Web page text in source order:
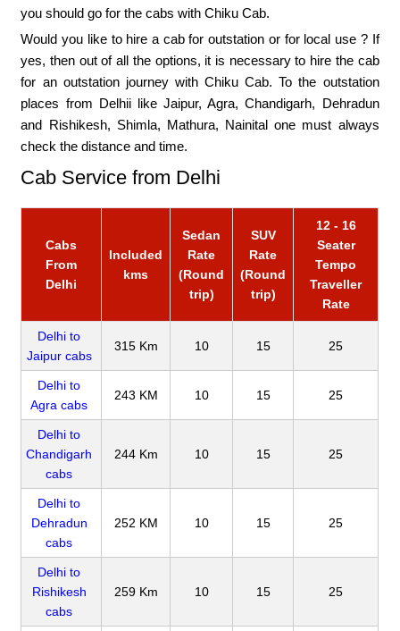
you should go for the cabs with Chiku Cab.
Would you like to hire a cab for outstation or for local use ? If
yes, then out of all the options, it is necessary to hire the cab
for an outstation journey with Chiku Cab. To the outstation
places from Delhii like Jaipur, Agra, Chandigarh, Dehradun
and Rishikesh, Shimla, Mathura, Nainital one must always
check the distance and time.
Cab Service from Delhi
Cabs
From
Delhi
Included
kms
Sedan
Rate
(Round
trip)
SUV
Rate
(Round
trip)
12 - 16
Seater
Tempo
Traveller
Rate
Delhi to
Jaipur cabs
315 Km 10 15 25
Delhi to
Agra cabs
243 KM 10 15 25
Delhi to
Chandigarh
cabs
244 Km 10 15 25
Delhi to
Dehradun
cabs
252 KM 10 15 25
Delhi to
Rishikesh
cabs
259 Km 10 15 25